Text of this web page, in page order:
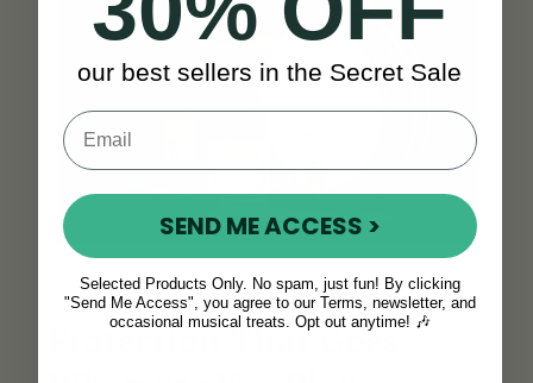
Protection That Goes
our best sellers in the Secret Sale
SEND ME ACCESS >
Selected Products Only. No spam, just fun! By clicking
"Send Me Access", you agree to our Terms, newsletter, and
occasional musical treats. Opt out anytime! 🎶